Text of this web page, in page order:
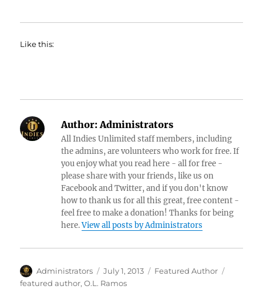
Like this:
Author:Administrators
All Indies Unlimited staff members, including
the admins, are volunteers who work for free. If
you enjoy what you read here - all for free -
please share with your friends, like us on
Facebook and Twitter, and if you don't know
how to thank us for all this great, free content -
feel free to make a donation! Thanks for being
here.View all posts by Administrators
Author
Administrators
Posted
on
July 1, 2013 Categories
Featured Author
featured author,O.L. Ramos